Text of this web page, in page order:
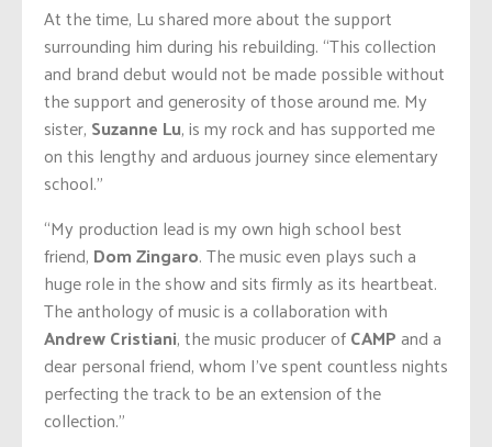
At the time, Lu shared more about the support
surrounding him during his rebuilding. “This collection
and brand debut would not be made possible without
the support and generosity of those around me. My
sister, Suzanne Lu, is my rock and has supported me
on this lengthy and arduous journey since elementary
school.”
“My production lead is my own high school best
friend, Dom Zingaro. The music even plays such a
huge role in the show and sits firmly as its heartbeat.
The anthology of music is a collaboration with
Andrew Cristiani, the music producer ofCAMPand a
dear personal friend, whom I’ve spent countless nights
perfecting the track to be an extension of the
collection.”